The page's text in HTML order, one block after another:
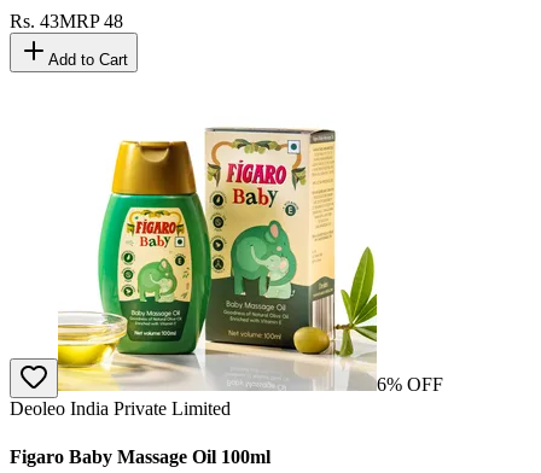
Rs. 43MRP48
Add to Cart
6% OFF
Deoleo India Private Limited
Figaro Baby Massage Oil 100ml